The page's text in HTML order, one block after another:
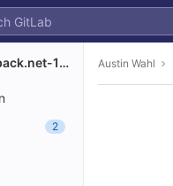
bitcoin-chargeback.net-1008
2
Austin Wahl